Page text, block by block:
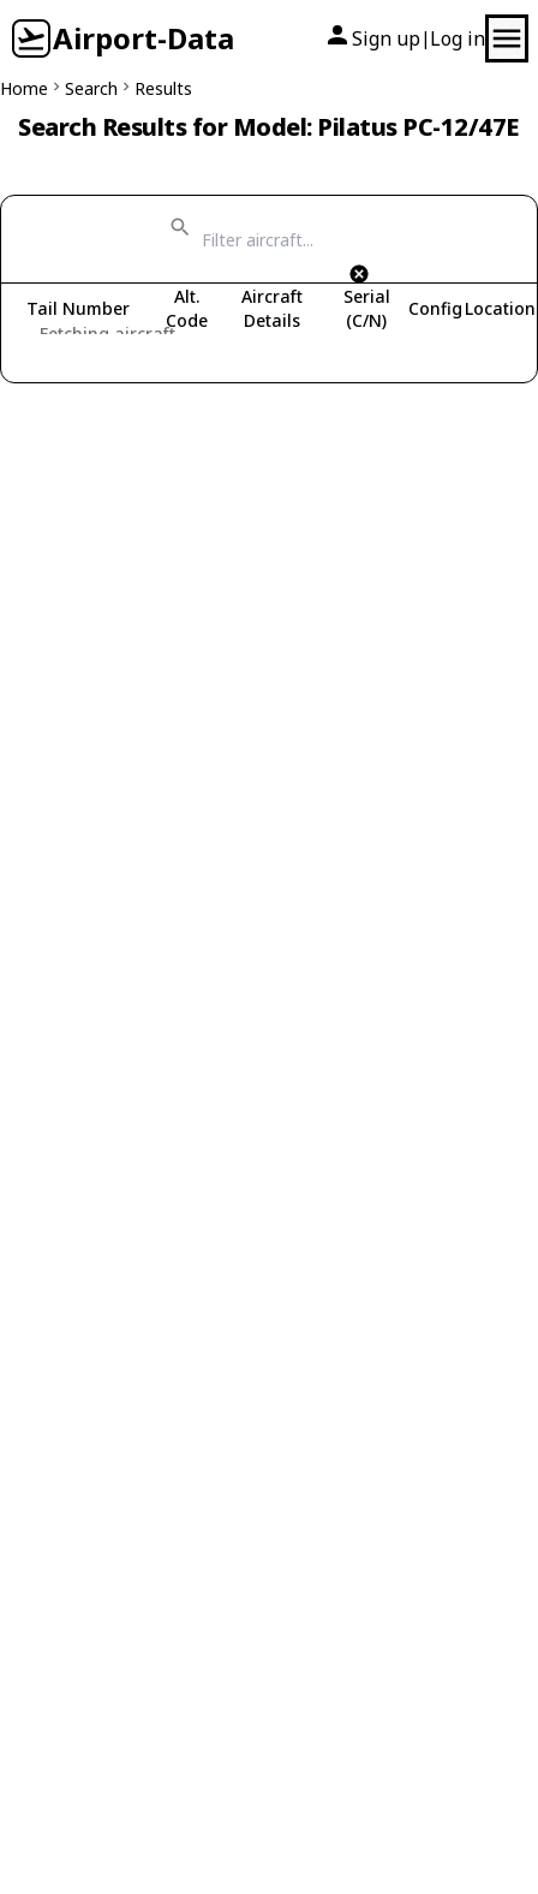
Airport-Data Sign up| Log in
Home Search Results
Search Results for Model: Pilatus PC-12/47E
Fetching aircraft...
Tail Number
Alt.
Code
Aircraft
Details
Serial
(C/N)
Config Location